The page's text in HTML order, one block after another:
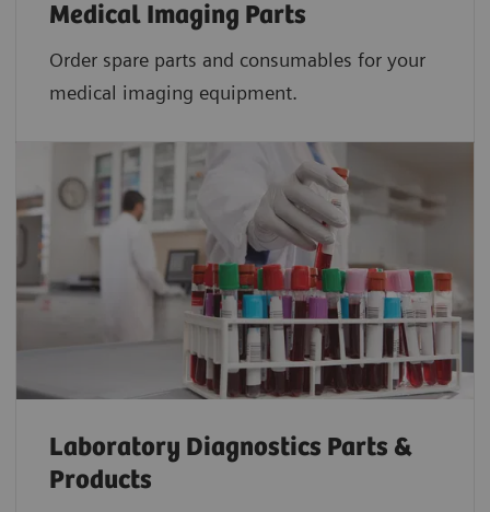
Medical Imaging Parts
Order spare parts and consumables for your
medical imaging equipment.
Laboratory Diagnostics Parts &
Products